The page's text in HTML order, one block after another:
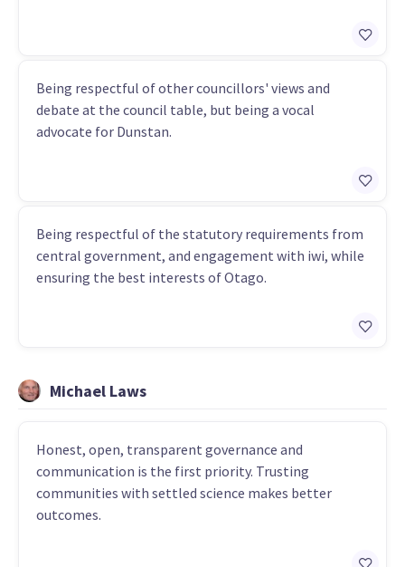
Being respectful of other councillors' views and
debate at the council table, but being a vocal
advocate for Dunstan.
Being respectful of the statutory requirements from
central government, and engagement with iwi, while
ensuring the best interests of Otago.
Michael Laws
Honest, open, transparent governance and
communication is the first priority. Trusting
communities with settled science makes better
outcomes.